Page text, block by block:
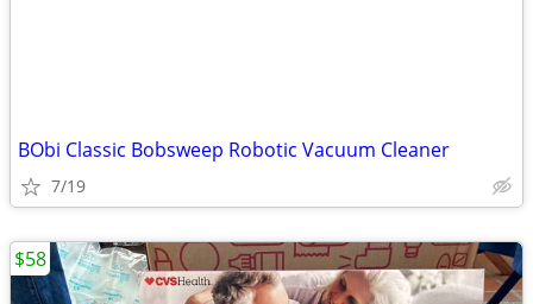
BObi Classic Bobsweep Robotic Vacuum Cleaner
7/19
$58